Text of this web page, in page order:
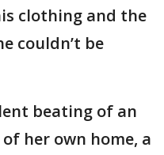
clothing and the
couldn’t be
beating of an
her own home, a